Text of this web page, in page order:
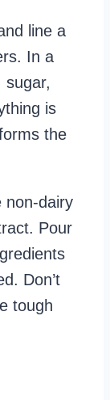
line a
In a
sugar,
is
the
non-dairy
Pour
Don’t
tough